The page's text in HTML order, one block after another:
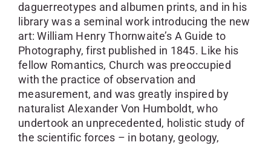
daguerreotypes and albumen prints, and in his
library was a seminal work introducing the new
art: William Henry Thornwaite’s A Guide to
Photography, first published in 1845. Like his
fellow Romantics, Church was preoccupied
with the practice of observation and
measurement, and was greatly inspired by
naturalist Alexander Von Humboldt, who
undertook an unprecedented, holistic study of
the scientific forces – in botany, geology,